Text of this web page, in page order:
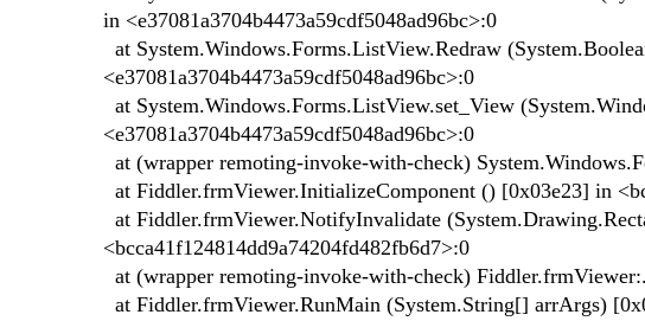
in <e37081a3704b4473a59cdf5048ad96bc>:0
at System.Windows.Forms.ListView.Redraw
<e37081a3704b4473a59cdf5048ad96bc>:0
at System.Windows.Forms.ListView.set_View
<e37081a3704b4473a59cdf5048ad96bc>:0
at (wrapper remoting-invoke-with-check)
at Fiddler.frmViewer.InitializeComponent () [0x03e23] in
at Fiddler.frmViewer.NotifyInvalidate
<bcca41f124814dd9a74204fd482fb6d7>:0
at (wrapper remoting-invoke-with-check)
at Fiddler.frmViewer.RunMain (System.String[] arrArgs)